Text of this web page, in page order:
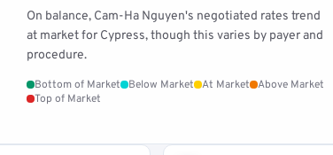
On balance, Cam-Ha Nguyen's negotiated rates trend
at market for Cypress, though this varies by payer and
procedure.
Bottom of Market Below Market At Market
Above Market
Top of Market